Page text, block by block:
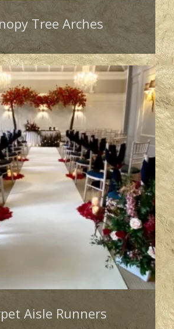
Tree Arches
Aisle Runners